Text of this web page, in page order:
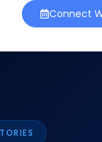
Connect